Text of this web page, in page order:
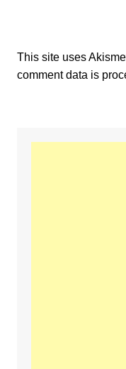
This site uses
comment data is